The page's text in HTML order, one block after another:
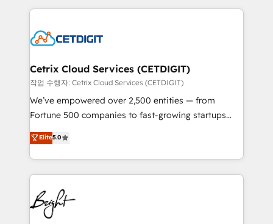
competitive market.
coffee, and we ❤️ dogs. We produce award-winning
Impact Award 🏆2022 Technical Expertise Impact
Award 🏆2020 Elite Solutions Partner 🏆2019
Integrations HubSpot Impact Award 🏆2019
Marketing Enablement HubSpot Impact Award 🏆
2018 Website Design HubSpot Impact Award 🏆2017
Growth-Driven Design Agency of the Year 🏆2016
Sales Enablement HubSpot Impact Award 🏆2015
HubSpot COS Performance Award 🏆2014 HubSpot
COS Design Award 🏆2013 HubSpot Marketplace
Cetrix Cloud Services (CETDIGIT)
작업 수행자: Cetrix Cloud Services (CETDIGIT)
We’ve empowered over 2,500 entities — from
Fortune 500 companies to fast-growing startups
and nonprofits — to streamline operations, scale
revenue, and unlock the full potential of HubSpot.
With deep technical and industry expertise, we fuse
automation, integration, and AI innovation to deliver
lasting impact. We specialize in: • Turnkey and end-
to-end HubSpot implementations • Onboarding for
Sales, Service, Marketing & Content Hubs • AI voice
Elite5.0